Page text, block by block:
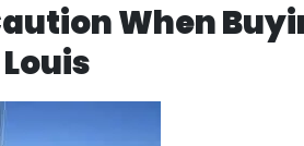
When